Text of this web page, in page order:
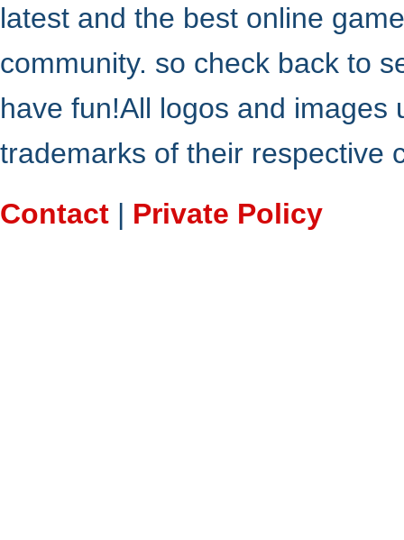
latest and the best online
community. so check back to
have fun!All logos and
trademarks of their respective
Contact | Private Policy